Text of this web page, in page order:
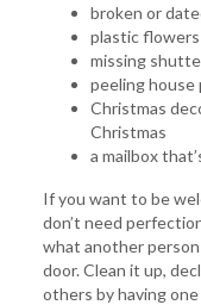
broken or
plastic flowers
missing
peeling house
Christmas
Christmas
a mailbox
If you want to be
don’t need
what another
door. Clean it up,
others by having